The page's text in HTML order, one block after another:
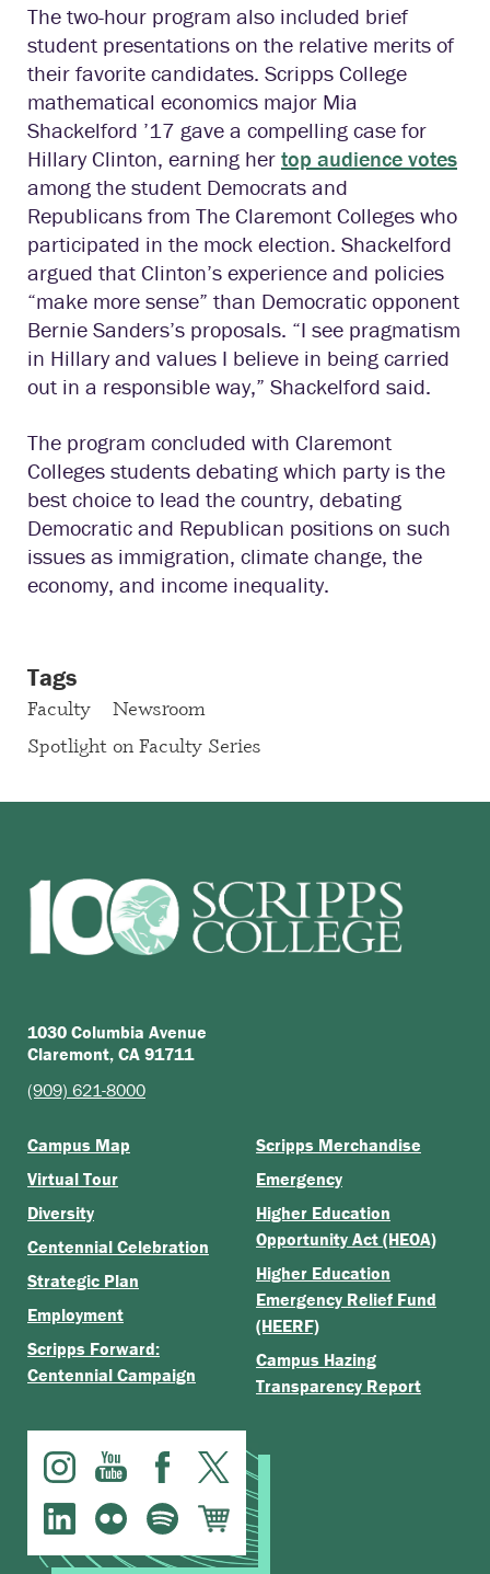
The two-hour program also included brief
student presentations on the relative merits of
their favorite candidates. Scripps College
mathematical economics major Mia
Shackelford ’17 gave a compelling case for
Hillary Clinton, earning her top audience votes
among the student Democrats and
Republicans from The Claremont Colleges who
participated in the mock election. Shackelford
argued that Clinton’s experience and policies
“make more sense” than Democratic opponent
Bernie Sanders’s proposals. “I see pragmatism
in Hillary and values I believe in being carried
out in a responsible way,” Shackelford said.
The program concluded with Claremont
Colleges students debating which party is the
best choice to lead the country, debating
Democratic and Republican positions on such
issues as immigration, climate change, the
economy, and income inequality.
Tags
Faculty
Newsroom
Spotlight on Faculty Series
1030 Columbia Avenue
Claremont, CA 91711
(909) 621-8000
Campus Map
Virtual Tour
Diversity
Centennial Celebration
Strategic Plan
Employment
Scripps Forward:
Centennial Campaign
Scripps Merchandise
Emergency
Higher Education
Opportunity Act (HEOA)
Higher Education
Emergency Relief Fund
(HEERF)
Campus Hazing
Transparency Report